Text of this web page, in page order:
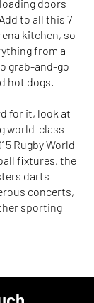
doors
to all this 7
kitchen, so
from a
grab-and-go
hot dogs.
for it, look at
world-class
Rugby World
fixtures, the
darts
concerts,
sporting